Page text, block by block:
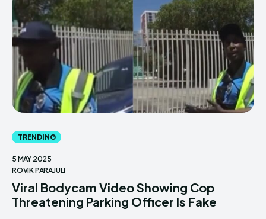
TRENDING
5 MAY 2025
ROVIK PARAJULI
Viral Bodycam Video Showing Cop
Threatening Parking Officer Is Fake